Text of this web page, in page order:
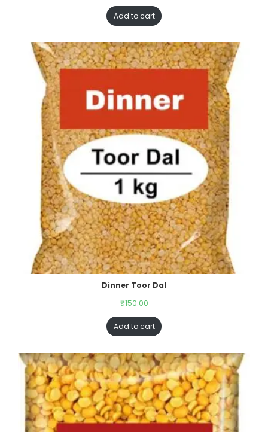
Add to cart
Dinner Toor Dal
₹150.00
Add to cart